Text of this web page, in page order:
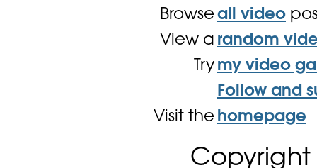
Browse all video
View a random
Try my video
Follow and
Visit the homepage
Copyright